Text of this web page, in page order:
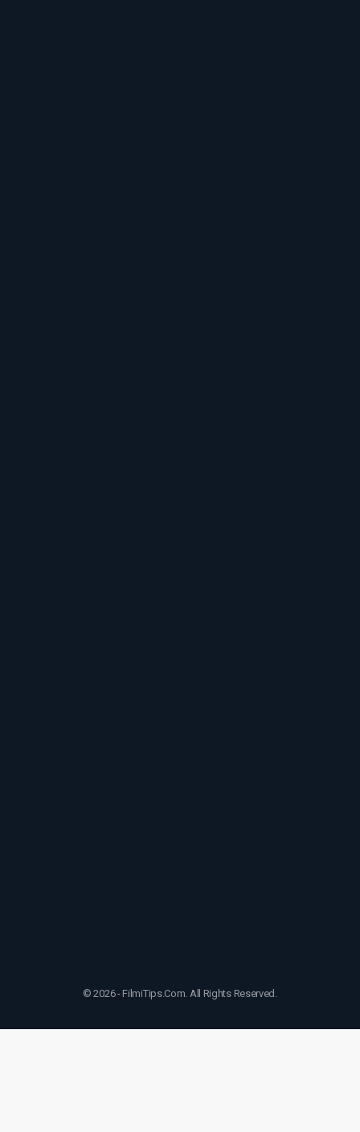
© 2026 - FilmiTips.Com. All Rights Reserved.